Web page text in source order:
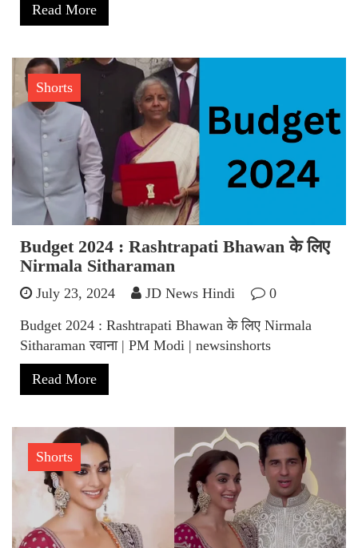
Read More
Shorts
Budget 2024 : Rashtrapati Bhawan के लिए
Nirmala Sitharaman
July 23, 2024 JD News Hindi
0
Budget 2024 : Rashtrapati Bhawan के लिए Nirmala
Sitharaman रवाना | PM Modi | newsinshorts
Read More
Shorts